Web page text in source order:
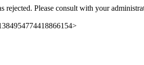
rejected. Please consult with your